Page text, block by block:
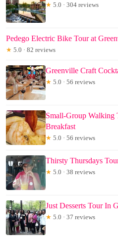
★ 5.0 · 304 reviews
Pedego Electric Bike Tour at
★ 5.0 · 82 reviews
Greenville Craft
★ 5.0 · 56 reviews
Small-Group Walking
Breakfast
★ 5.0 · 56 reviews
Thirsty Thursdays
★ 5.0 · 38 reviews
Just Desserts Tour In
★ 5.0 · 37 reviews